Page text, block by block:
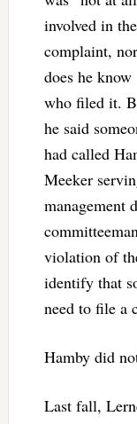
involved in the
complaint, nor
does he know
who filed it.
he said
had called
Meeker
management
violation of
identify that
need to file a
Hamby did
Last fall,